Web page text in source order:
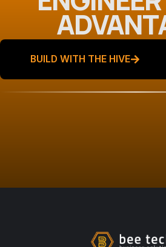
BUILD WITH THE HIVE